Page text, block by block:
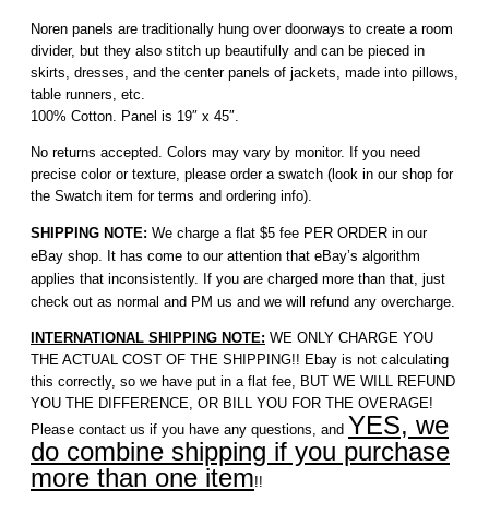
Noren panels are traditionally hung over doorways to create a room
divider, but they also stitch up beautifully and can be pieced in
skirts, dresses, and the center panels of jackets, made into pillows,
table runners, etc.
100% Cotton. Panel is 19″ x 45″.
No returns accepted. Colors may vary by monitor. If you need
precise color or texture, please order a swatch (look in our shop for
the Swatch item for terms and ordering info).
SHIPPING NOTE: We charge a flat $5 fee PER ORDER in our
eBay shop. It has come to our attention that eBay’s algorithm
applies that inconsistently. If you are charged more than that, just
check out as normal and PM us and we will refund any overcharge.
INTERNATIONAL SHIPPING NOTE: WE ONLY CHARGE YOU
THE ACTUAL COST OF THE SHIPPING!! Ebay is not calculating
this correctly, so we have put in a flat fee, BUT WE WILL REFUND
YOU THE DIFFERENCE, OR BILL YOU FOR THE OVERAGE!
Please contact us if you have any questions, and YES, we
do combine shipping if you purchase
more than one item!!